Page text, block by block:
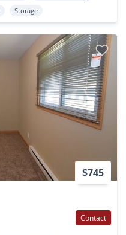
Storage
$745
Contact